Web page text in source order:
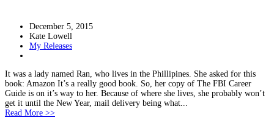
December 5, 2015
Kate Lowell
My Releases
It was a lady named Ran, who lives in the Phillipines. She asked for this
book: Amazon It’s a really good book. So, her copy of The FBI Career
Guide is on it’s way to her. Because of where she lives, she probably won’t
get it until the New Year, mail delivery being what...
Read More >>